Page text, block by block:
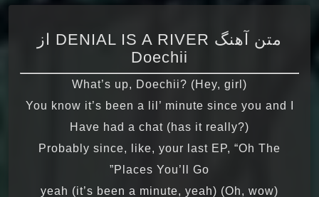
متن آهنگ DENIAL IS A RIVER از
Doechii
What’s up, Doechii? (Hey, girl)
You know it’s been a lil’ minute since you and I
Have had a chat (has it really?)
Probably since, like, your last EP, “Oh The
Places You’ll Go”
(Oh, wow) yeah (it’s been a minute, yeah)